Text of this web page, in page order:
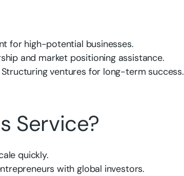
for high-potential businesses.
and market positioning assistance.
ventures for long-term success.
Service?
quickly.
with global investors.